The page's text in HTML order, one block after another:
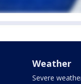
Weather
Severe